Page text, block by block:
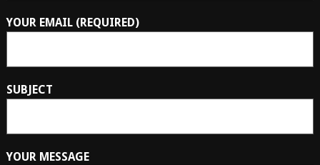
YOUR EMAIL (REQUIRED)
SUBJECT
YOUR MESSAGE